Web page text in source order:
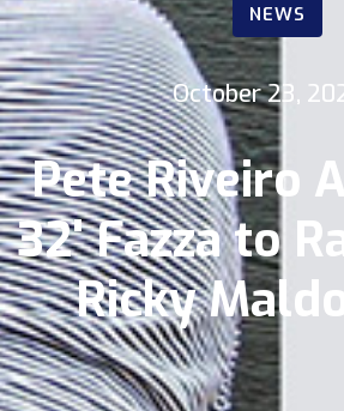
NEWS
October 23,
Pete Riveiro
32' Fazza to
Ricky